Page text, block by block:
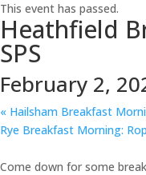
This event has passed.
Heathfield
SPS
February 2,
« Hailsham Breakfast
Rye Breakfast Morning:
Come down for some